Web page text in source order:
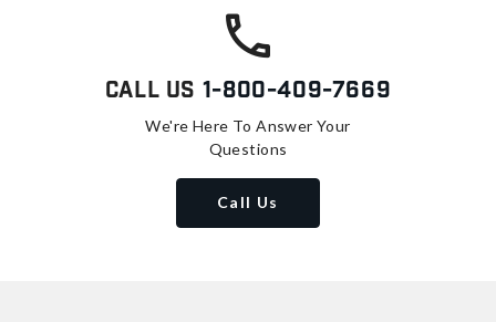
Call Us 1-800-409-7669
We're Here To Answer Your
Questions
Call Us